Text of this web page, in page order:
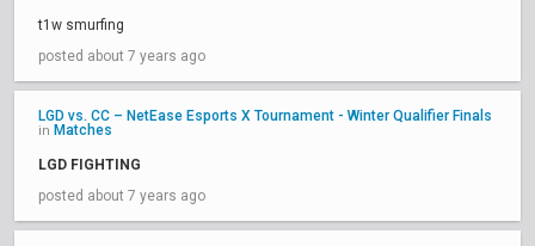
t1w smurfing
posted about 7 years ago
LGD vs. CC – NetEase Esports X Tournament - Winter Qualifier Finals
in Matches
LGD FIGHTING
posted about 7 years ago